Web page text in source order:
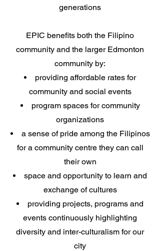
generations
EPIC benefits both the Filipino
community and the larger Edmonton
community by:
providing affordable rates for
community and social events
program spaces for community
organizations
a sense of pride among the Filipinos
for a community centre they can call
their own
space and opportunity to learn and
exchange of cultures
providing projects, programs and
events continuously highlighting
diversity and inter-culturalism for our
city